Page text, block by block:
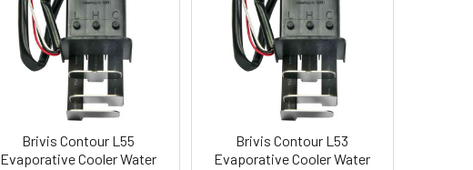
Brivis Contour L55
Evaporative Cooler Water
Brivis Contour L53
Evaporative Cooler Water